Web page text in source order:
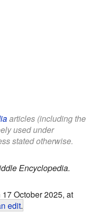
articles (including the
used under
stated otherwise.
Encyclopedia.
October 2025, at
edit.